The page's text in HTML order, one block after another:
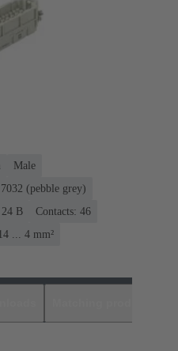
Male
(pebble grey)
24 B
Contacts: 46
... 4 mm²